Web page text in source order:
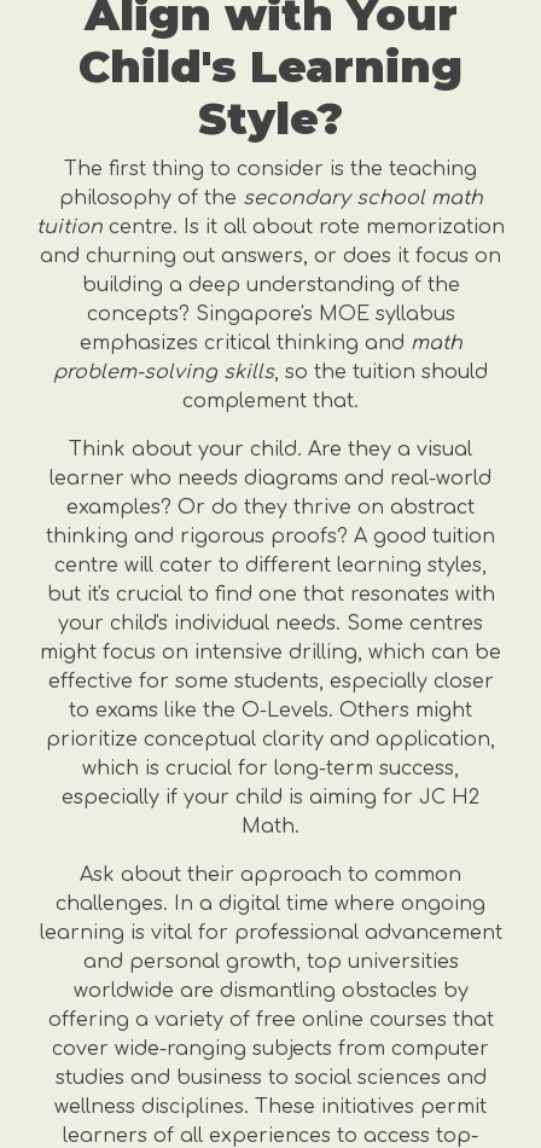
Align with Your
Child's Learning
Style?
The first thing to consider is the teaching
philosophy of the secondary school math
tuition centre. Is it all about rote memorization
and churning out answers, or does it focus on
building a deep understanding of the
concepts? Singapore's MOE syllabus
emphasizes critical thinking and math
problem-solving skills, so the tuition should
complement that.
Think about your child. Are they a visual
learner who needs diagrams and real-world
examples? Or do they thrive on abstract
thinking and rigorous proofs? A good tuition
centre will cater to different learning styles,
but it's crucial to find one that resonates with
your child's individual needs. Some centres
might focus on intensive drilling, which can be
effective for some students, especially closer
to exams like the O-Levels. Others might
prioritize conceptual clarity and application,
which is crucial for long-term success,
especially if your child is aiming for JC H2
Math.
Ask about their approach to common
challenges. In a digital time where ongoing
learning is vital for professional advancement
and personal growth, top universities
worldwide are dismantling obstacles by
offering a variety of free online courses that
cover wide-ranging subjects from computer
studies and business to social sciences and
wellness disciplines. These initiatives permit
learners of all experiences to access top-